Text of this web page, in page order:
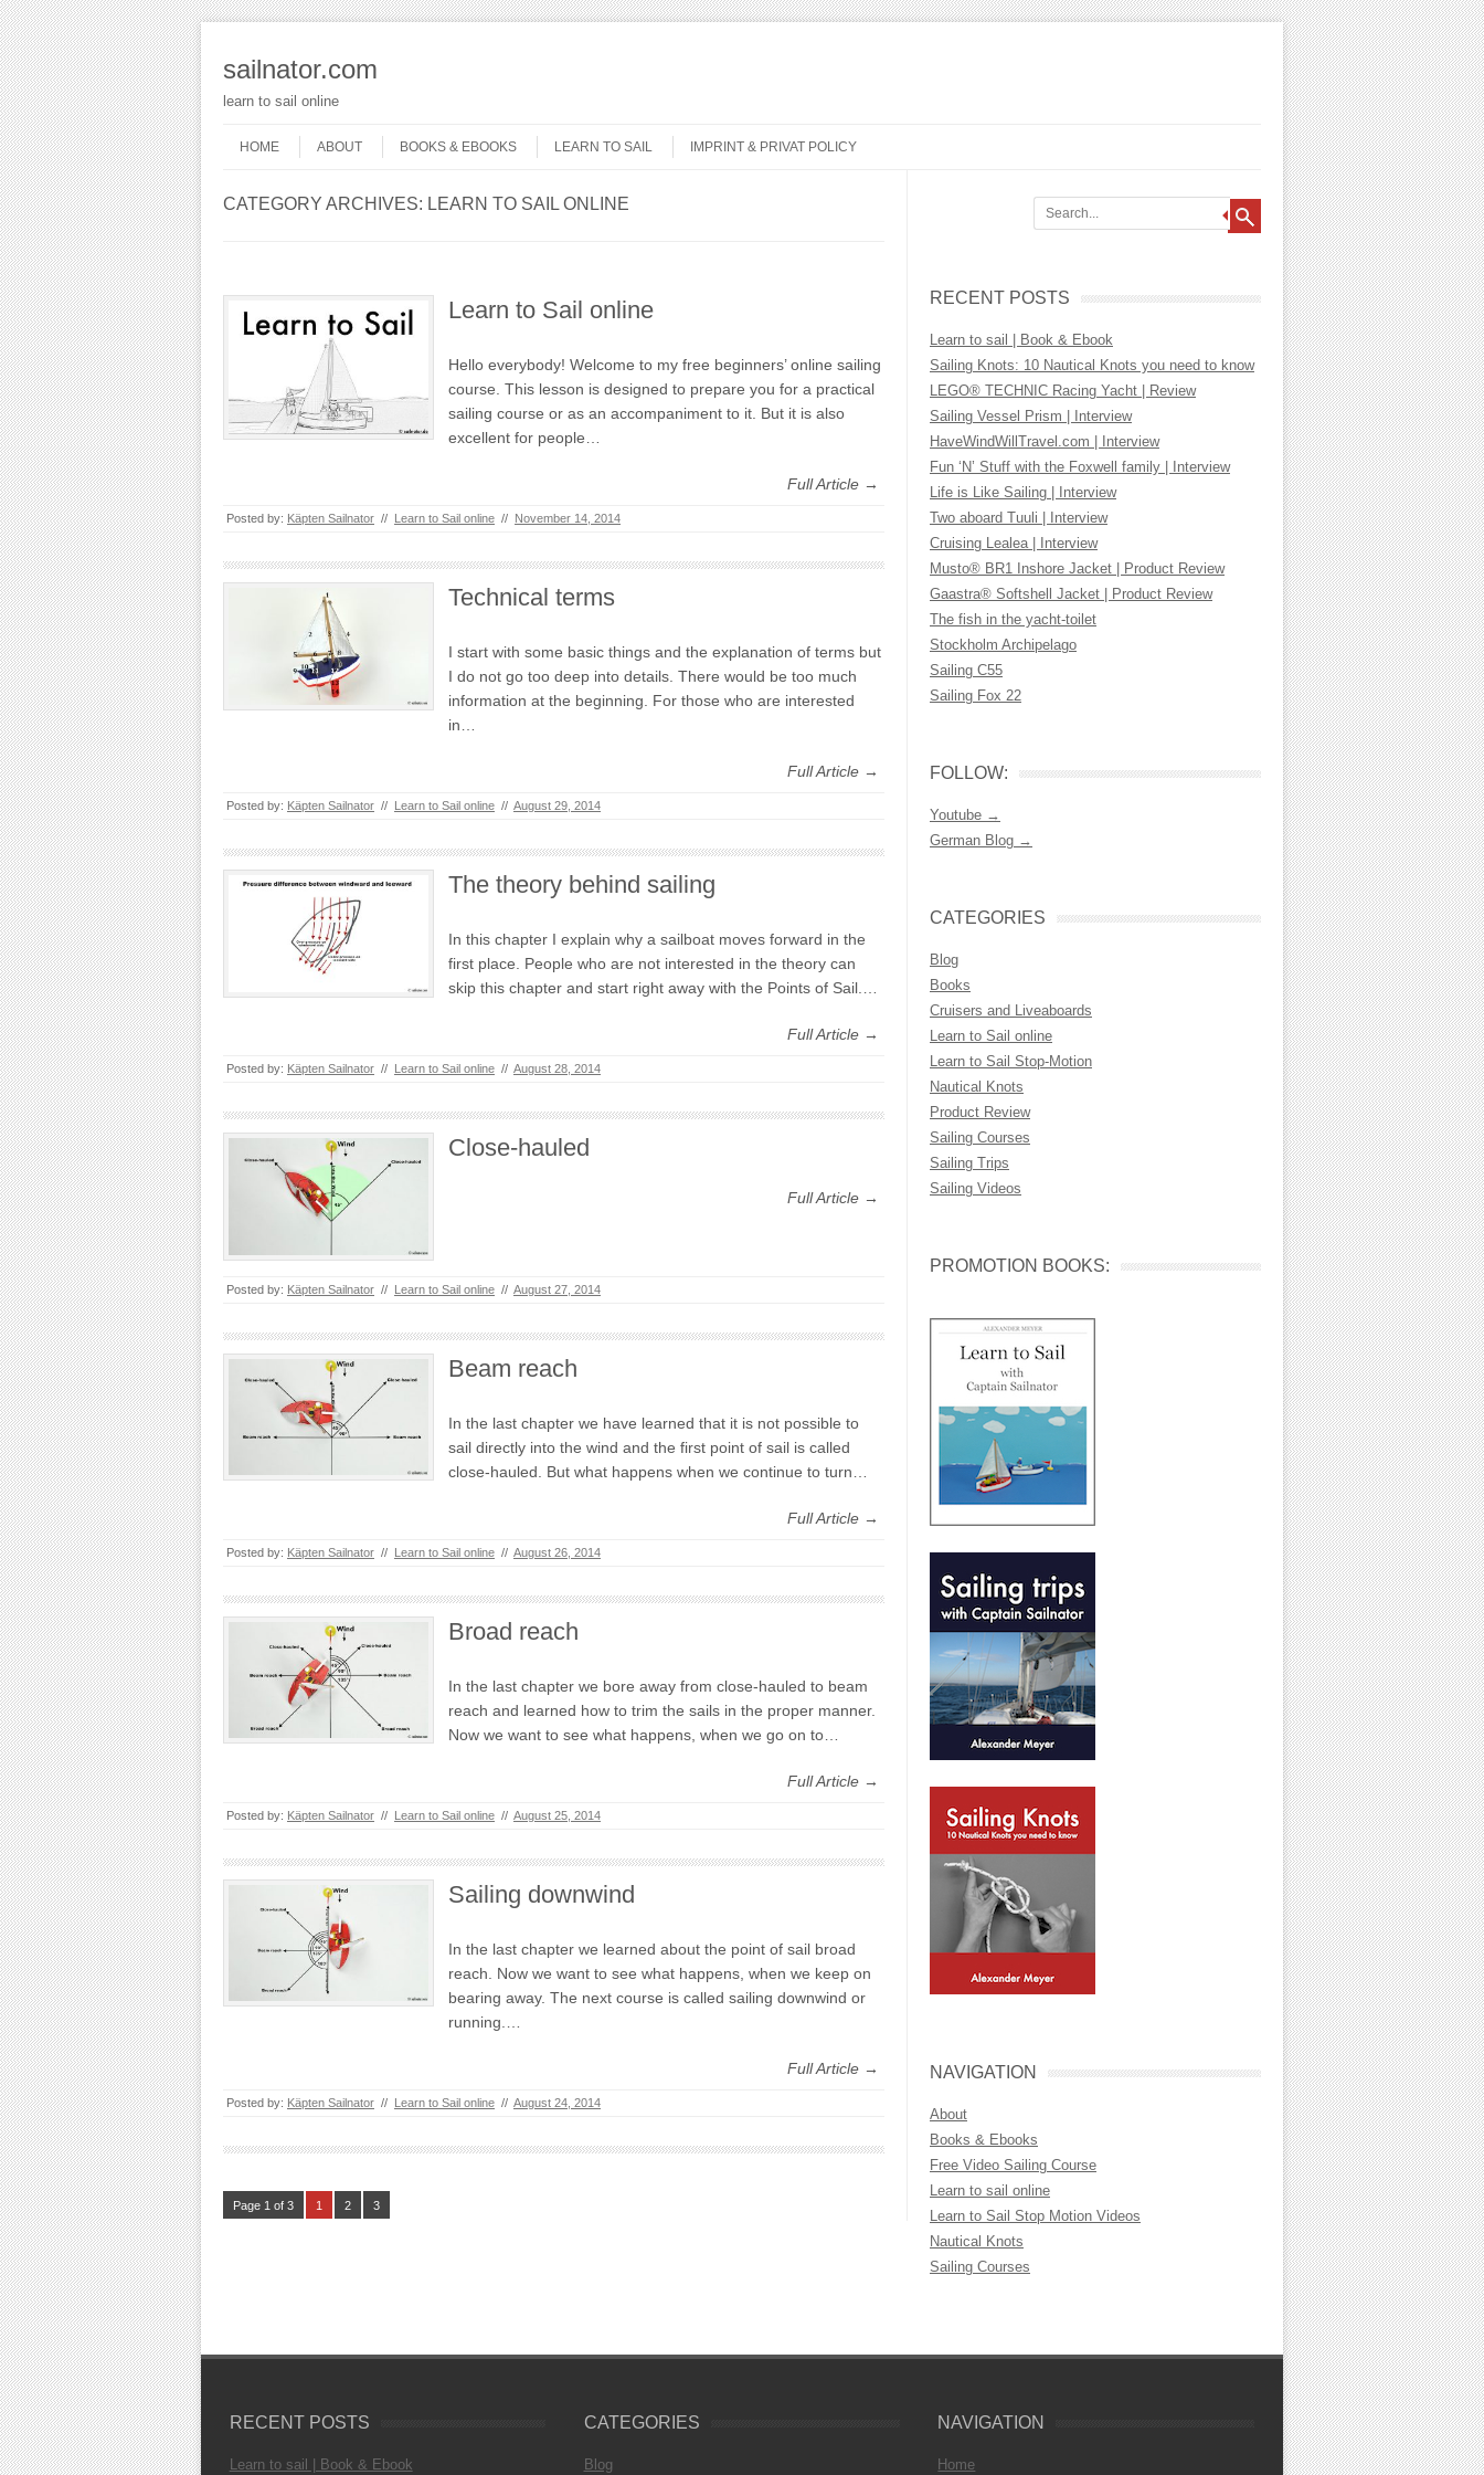
sailnator.com
learn to sail online
Menu
HOME
ABOUT BOOKS & EBOOKS LEARN TO SAIL IMPRINT & PRIVAT POLICY
CATEGORY ARCHIVES: LEARN TO SAIL ONLINE
Learn to Sail online
Hello everybody! Welcome to my free beginners’ online sailing
course. This lesson is designed to prepare you for a practical
sailing course or as an accompaniment to it. But it is also
excellent for people…
Full Article →
Posted by: Käpten Sailnator // Learn to Sail online // November 14, 2014
Technical terms
I start with some basic things and the explanation of terms but
I do not go too deep into details. There would be too much
information at the beginning. For those who are interested
in…
Full Article →
Posted by: Käpten Sailnator // Learn to Sail online // August 29, 2014
The theory behind sailing
In this chapter I explain why a sailboat moves forward in the
first place. People who are not interested in the theory can
skip this chapter and start right away with the Points of Sail.…
Full Article →
Posted by: Käpten Sailnator // Learn to Sail online // August 28, 2014
Close-hauled
Full Article →
Posted by: Käpten Sailnator // Learn to Sail online // August 27, 2014
Beam reach
In the last chapter we have learned that it is not possible to
sail directly into the wind and the first point of sail is called
close-hauled. But what happens when we continue to turn…
Full Article →
Posted by: Käpten Sailnator // Learn to Sail online // August 26, 2014
Broad reach
In the last chapter we bore away from close-hauled to beam
reach and learned how to trim the sails in the proper manner.
Now we want to see what happens, when we go on to…
Full Article →
Posted by: Käpten Sailnator // Learn to Sail online // August 25, 2014
Sailing downwind
In the last chapter we learned about the point of sail broad
reach. Now we want to see what happens, when we keep on
bearing away. The next course is called sailing downwind or
running.…
Full Article →
Posted by: Käpten Sailnator // Learn to Sail online // August 24, 2014
Page 1 of 3 1 2 3
RECENT POSTS
Learn to sail | Book & Ebook
Sailing Knots: 10 Nautical Knots you need to know
LEGO® TECHNIC Racing Yacht | Review
Sailing Vessel Prism | Interview
HaveWindWillTravel.com | Interview
Fun ‘N’ Stuff with the Foxwell family | Interview
Life is Like Sailing | Interview
Two aboard Tuuli | Interview
Cruising Lealea | Interview
Musto® BR1 Inshore Jacket | Product Review
Gaastra® Softshell Jacket | Product Review
The fish in the yacht-toilet
Stockholm Archipelago
Sailing C55
Sailing Fox 22
FOLLOW:
Youtube →
German Blog →
CATEGORIES
Blog
Books
Cruisers and Liveaboards
Learn to Sail online
Learn to Sail Stop-Motion
Nautical Knots
Product Review
Sailing Courses
Sailing Trips
Sailing Videos
PROMOTION BOOKS:
NAVIGATION
About
Books & Ebooks
Free Video Sailing Course
Learn to sail online
Learn to Sail Stop Motion Videos
Nautical Knots
Sailing Courses
RECENT POSTS
Learn to sail | Book & Ebook
CATEGORIES
Blog
NAVIGATION
Home